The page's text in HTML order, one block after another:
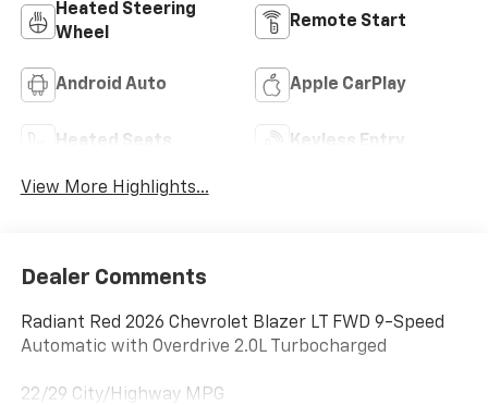
Heated Steering
Wheel
Remote Start
Android Auto Apple CarPlay
Heated Seats Keyless Entry
View More Highlights...
Dealer Comments
Radiant Red 2026 Chevrolet Blazer LT FWD 9-Speed
Automatic with Overdrive 2.0L Turbocharged
22/29 City/Highway MPG